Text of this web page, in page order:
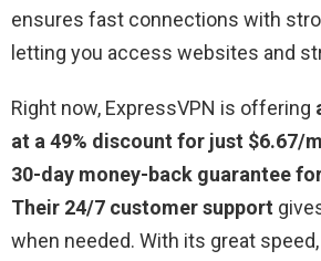
ensures fast connections with
letting you access websites and
Right now, ExpressVPN is offering
at a 49% discount for just $6.67/
30-day money-back guarantee
Their 24/7 customer support
when needed. With its great